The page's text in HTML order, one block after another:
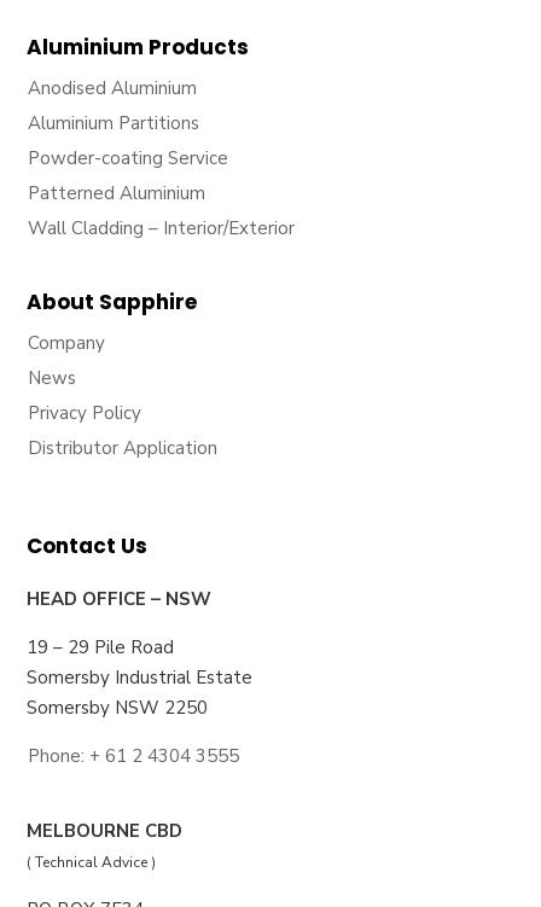
Aluminium Products
Anodised Aluminium
Aluminium Partitions
Powder-coating Service
Patterned Aluminium
Wall Cladding – Interior/Exterior
About Sapphire
Company
News
Privacy Policy
Distributor Application
Contact Us
HEAD OFFICE – NSW
19 – 29 Pile Road
Somersby Industrial Estate
Somersby NSW 2250
Phone: + 61 2 4304 3555
MELBOURNE CBD
( Technical Advice )